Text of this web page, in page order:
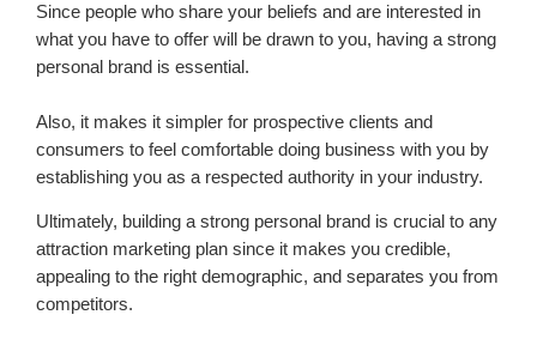
Since people who share your beliefs and are interested in
what you have to offer will be drawn to you, having a strong
personal brand is essential.
Also, it makes it simpler for prospective clients and
consumers to feel comfortable doing business with you by
establishing you as a respected authority in your industry.
Ultimately, building a strong personal brand is crucial to any
attraction marketing plan since it makes you credible,
appealing to the right demographic, and separates you from
competitors.